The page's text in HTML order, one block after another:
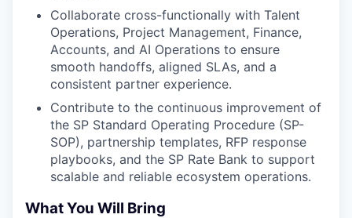
Collaborate cross-functionally with Talent
Operations, Project Management, Finance,
Accounts, and AI Operations to ensure
smooth handoffs, aligned SLAs, and a
consistent partner experience.
Contribute to the continuous improvement of
the SP Standard Operating Procedure (SP-
SOP), partnership templates, RFP response
playbooks, and the SP Rate Bank to support
scalable and reliable ecosystem operations.
What You Will Bring